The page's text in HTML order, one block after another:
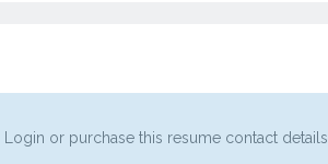
Login or purchase this resume contact details.